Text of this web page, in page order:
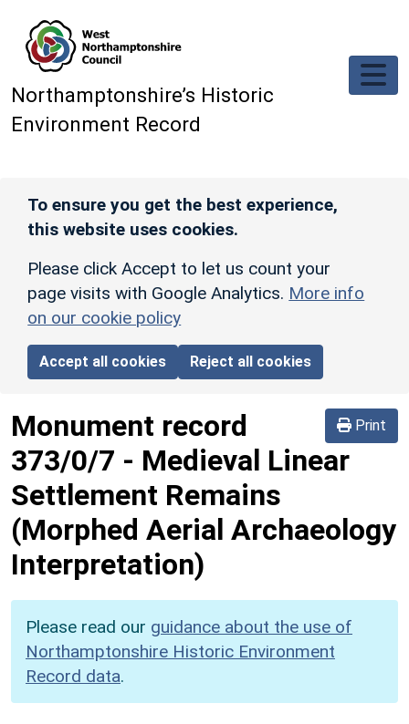
Northamptonshire’s Historic
Environment Record
To ensure you get the best experience,
this website uses cookies.
Please click Accept to let us count your
page visits with Google Analytics. More info
on our cookie policy
Accept all cookies Reject all cookies
Print
Monument record
373/0/7 - Medieval Linear
Settlement Remains
(Morphed Aerial Archaeology
Interpretation)
Please read our guidance about the use of
Northamptonshire Historic Environment
Record data.